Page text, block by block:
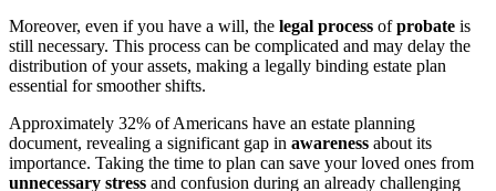
Moreover, even if you have a will, the legal process ofprobate is
still necessary. This process can be complicated and may delay the
distribution of your assets, making a legally binding estate plan
essential for smoother shifts.
Approximately 32% of Americans have an estate planning
document, revealing a significant gap in awareness about its
importance. Taking the time to plan can save your loved ones from
unnecessary stress and confusion during an already challenging